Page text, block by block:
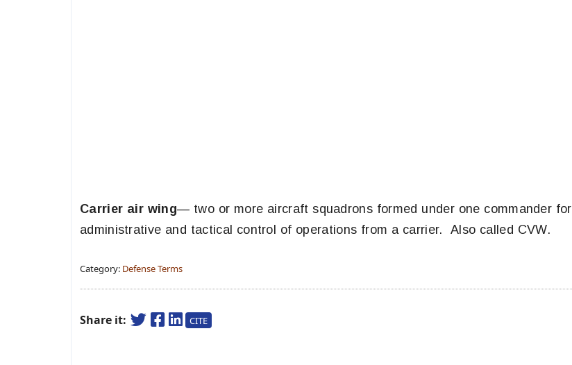
Carrier air wing— two or more aircraft squadrons formed under one commander for
administrative and tactical control of operations from a carrier. Also called CVW.
Category: Defense Terms
Share it: CITE